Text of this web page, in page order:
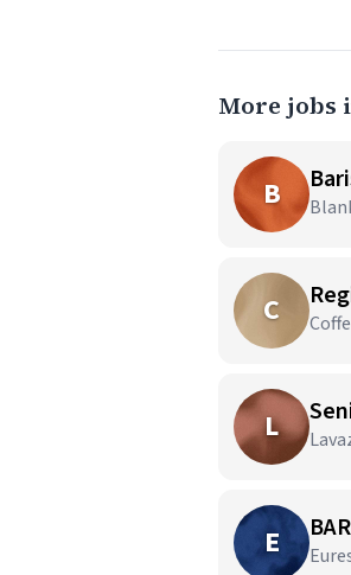
More jobs
B
C
L
E